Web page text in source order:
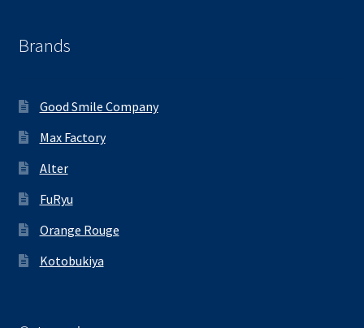
Brands
Good Smile Company
Max Factory
Alter
FuRyu
Orange Rouge
Kotobukiya